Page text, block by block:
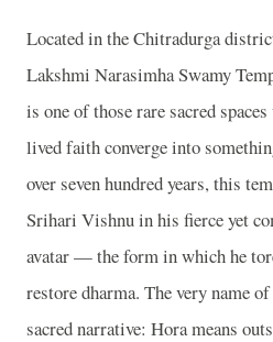
Located in the Chitradurga
Lakshmi Narasimha Swamy
is one of those rare sacred
lived faith converge into
over seven hundred years, this
Srihari Vishnu in his fierce yet
avatar — the form in which he
restore dharma. The very name
sacred narrative: Hora means